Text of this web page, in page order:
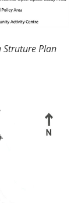
Struture Plan